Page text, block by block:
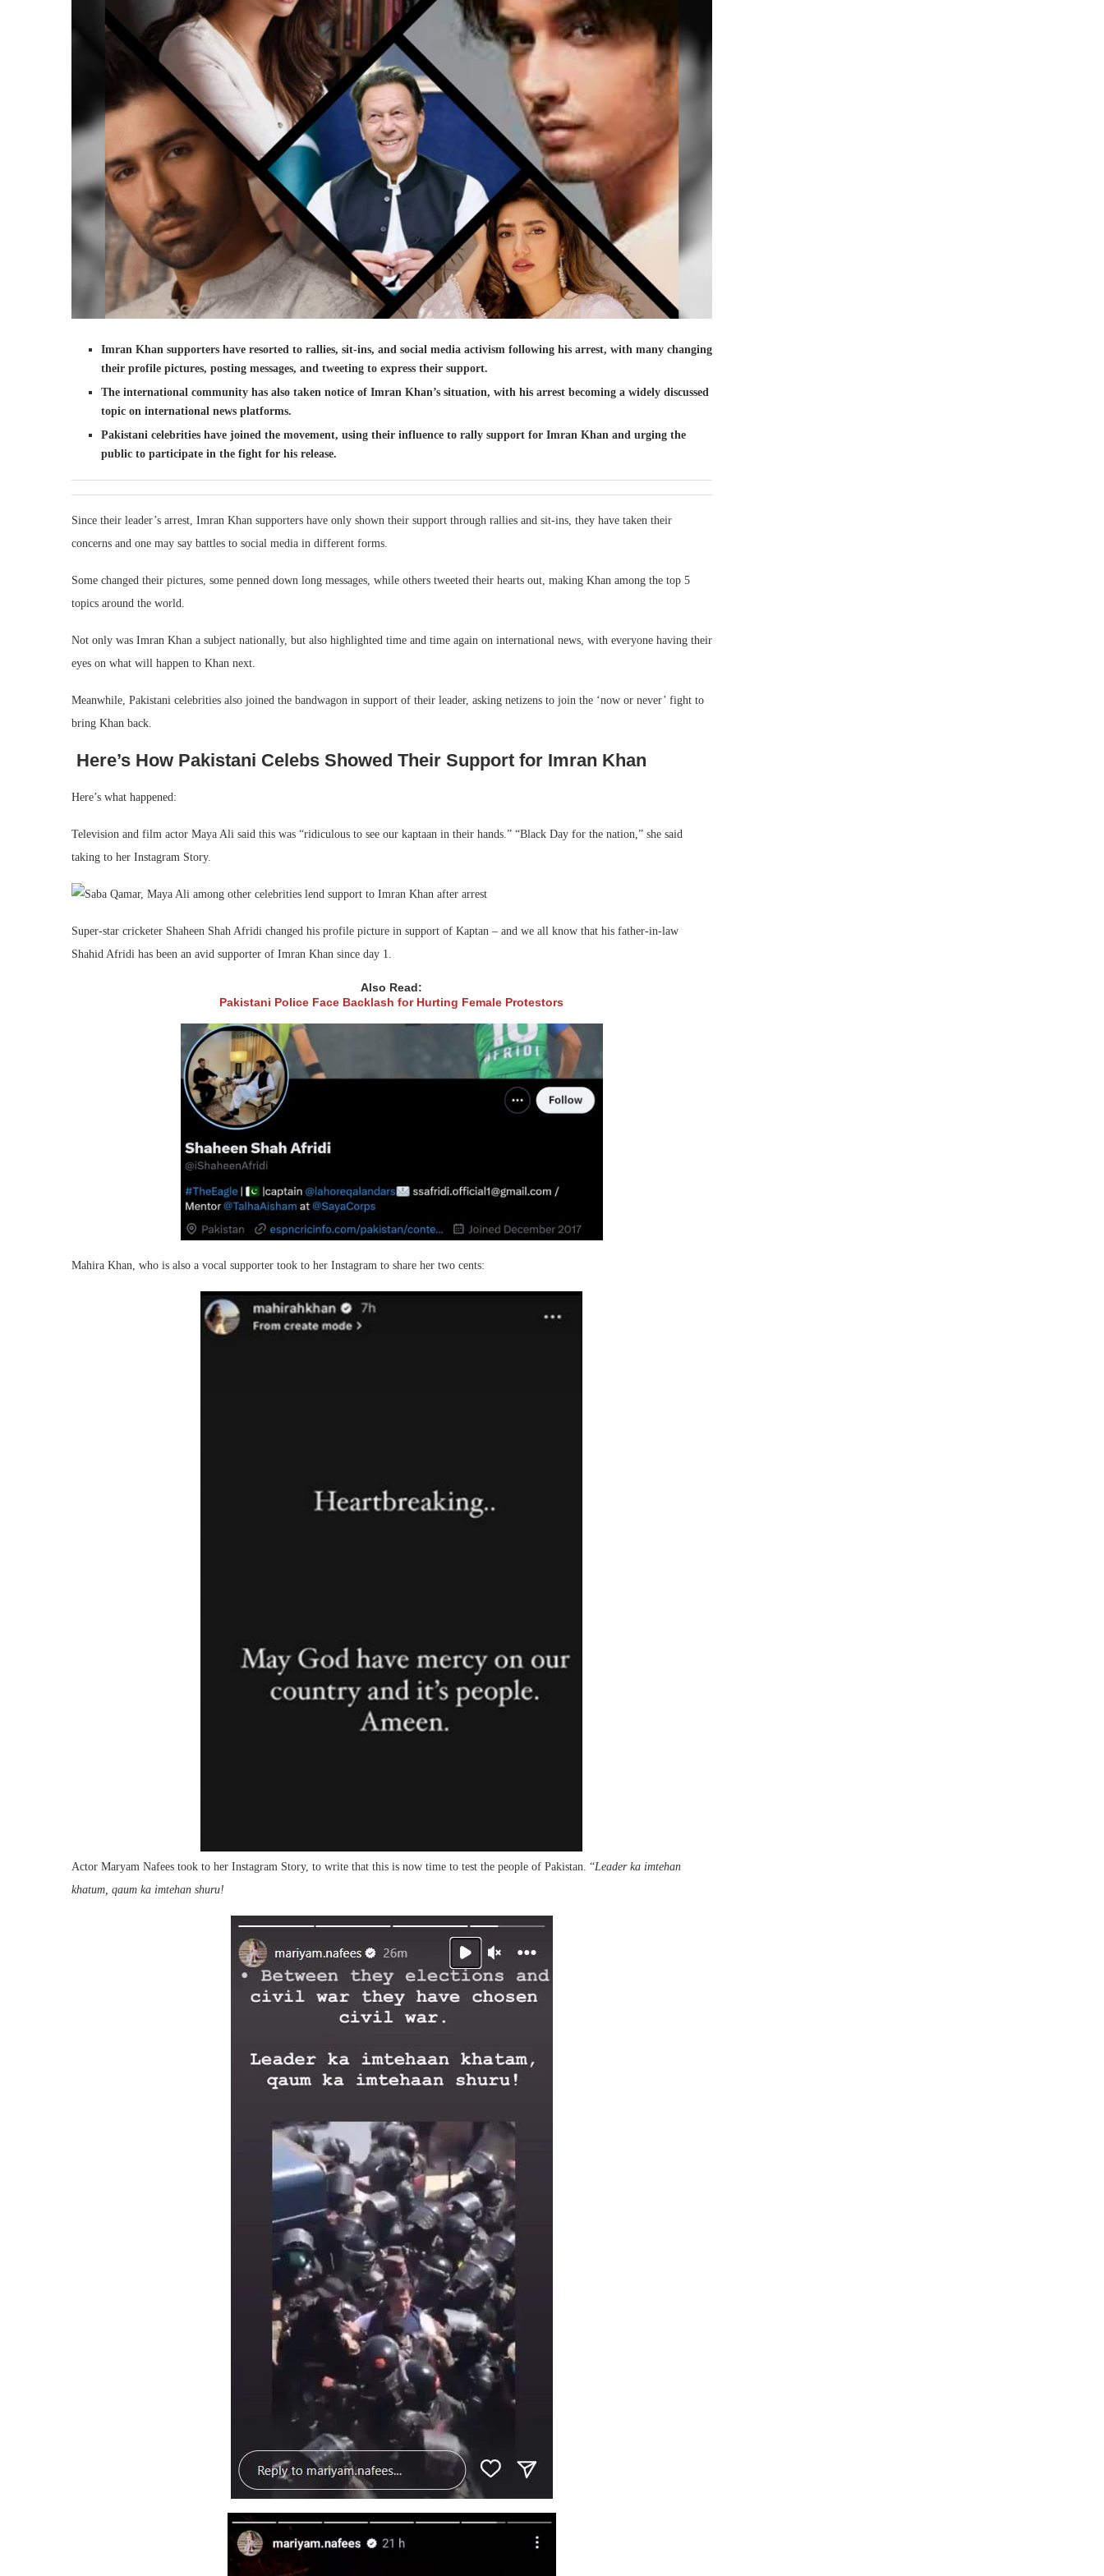
Imran Khan supporters have resorted to rallies, sit-ins, and social media activism following his arrest, with many changing
their profile pictures, posting messages, and tweeting to express their support.
The international community has also taken notice of Imran Khan’s situation, with his arrest becoming a widely discussed
topic on international news platforms.
Pakistani celebrities have joined the movement, using their influence to rally support for Imran Khan and urging the
public to participate in the fight for his release.
Since their leader’s arrest, Imran Khan supporters have only shown their support through rallies and sit-ins, they have taken their
concerns and one may say battles to social media in different forms.
Some changed their pictures, some penned down long messages, while others tweeted their hearts out, making Khan among the top 5
topics around the world.
Not only was Imran Khan a subject nationally, but also highlighted time and time again on international news, with everyone having their
eyes on what will happen to Khan next.
Meanwhile, Pakistani celebrities also joined the bandwagon in support of their leader, asking netizens to join the ‘now or never’ fight to
bring Khan back.
Here’s How Pakistani Celebs Showed Their Support for Imran Khan
Here’s what happened:
Television and film actor Maya Ali said this was “ridiculous to see our kaptaan in their hands.” “Black Day for the nation,” she said
taking to her Instagram Story.
Super-star cricketer Shaheen Shah Afridi changed his profile picture in support of Kaptan – and we all know that his father-in-law
Shahid Afridi has been an avid supporter of Imran Khan since day 1.
Also Read:
Pakistani Police Face Backlash for Hurting Female Protestors
Mahira Khan, who is also a vocal supporter took to her Instagram to share her two cents:
Actor Maryam Nafees took to her Instagram Story, to write that this is now time to test the people of Pakistan. “Leader ka imtehan
khatum, qaum ka imtehan shuru!